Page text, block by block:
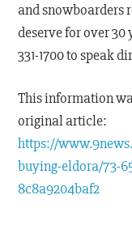
and snowboarders
deserve for over 30
331-1700 to speak
This information
original article:
https://
buying-eldora/73-
8c8a9204baf2